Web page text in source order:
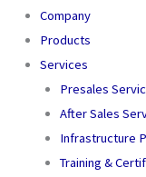
Company
Products
Services
Presales
After Sales
Infrastructure
Training &